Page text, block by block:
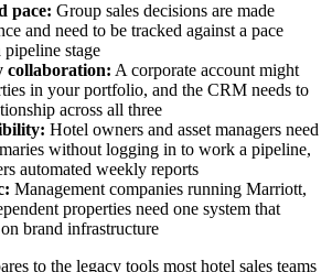
pace: Group sales decisions are made
and need to be tracked against a pace
pipeline stage
A corporate account might
in your portfolio, and the CRM needs to
across all three
Hotel owners and asset managers need
without logging in to work a pipeline,
automated weekly reports
Management companies running Marriott,
properties need one system that
brand infrastructure
to the legacy tools most hotel sales teams